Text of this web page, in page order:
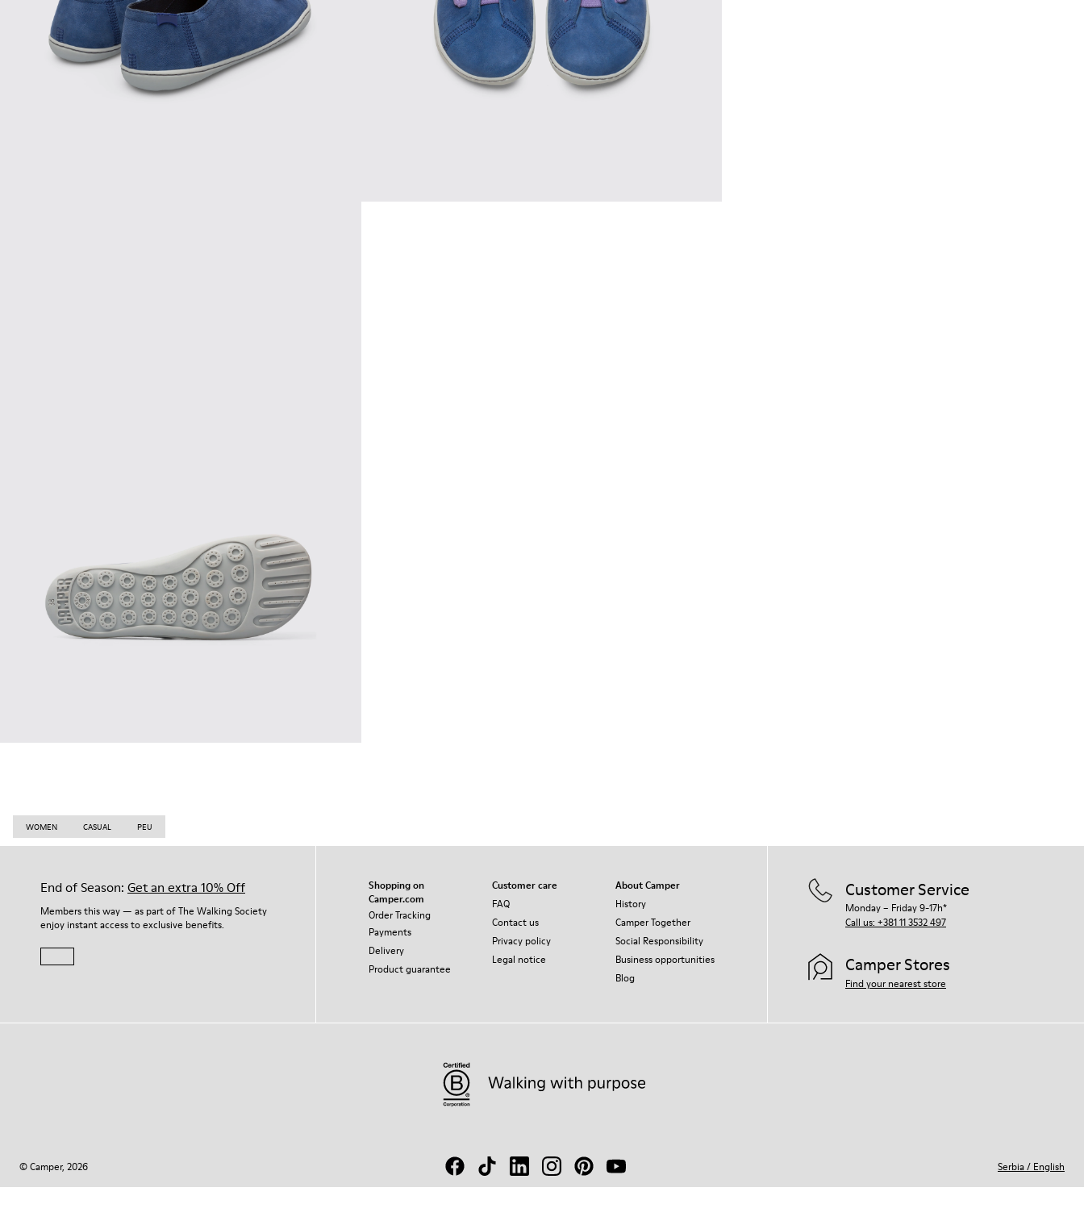
WOMEN CASUAL PEU
End of Season: Get an extra 10% Off
Members this way — as part of The Walking Society
enjoy instant access to exclusive benefits.
Shopping on
Camper.com
Order Tracking
Payments
Delivery
Product guarantee
Customer care
FAQ
Contact us
Privacy policy
Legal notice
About Camper
History
Camper Together
Social Responsibility
Business opportunities
Blog
Customer Service
Monday – Friday 9-17h*
Call us: +381 11 3532 497
Camper Stores
Find your nearest store
© Camper, 2026 Serbia/ English